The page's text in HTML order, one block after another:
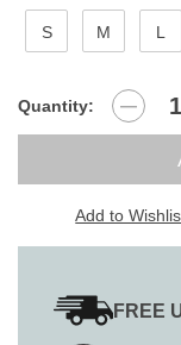
S M L
Quantity:
Add to
FREE